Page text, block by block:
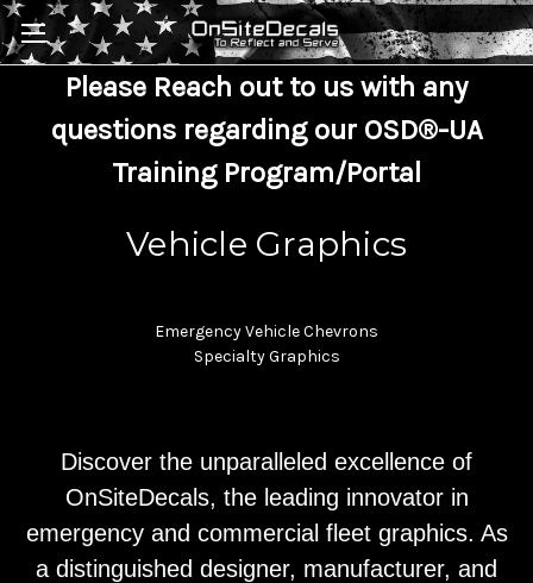
Skip to main content
Please Reach out to us with any
questions regarding our OSD®-UA
Training Program/Portal
Vehicle Graphics
Emergency Vehicle Chevrons
Specialty Graphics
Discover the unparalleled excellence of
OnSiteDecals, the leading innovator in
emergency and commercial fleet graphics. As
a distinguished designer, manufacturer, and